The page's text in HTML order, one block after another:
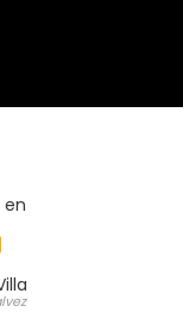
Carvajal: Vistas al
de Lujo con
El Olivar,, Malaga, Spain